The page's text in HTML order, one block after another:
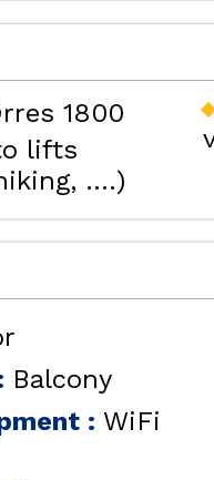
ALL
1800
lifts
....)
Balcony
: WiFi